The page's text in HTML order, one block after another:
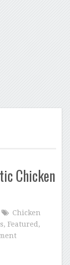
Chicken
Chicken
, Featured,